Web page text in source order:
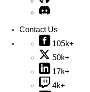
Contact Us
105k+
50k+
17k+
4k+